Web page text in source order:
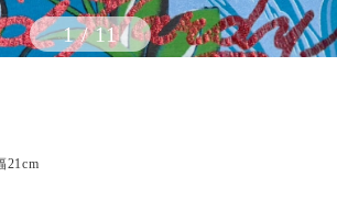
1/11
21cm